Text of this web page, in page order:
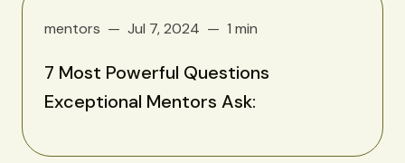
mentors Jul 7, 2024 1 min
7 Most Powerful Questions
Exceptional Mentors Ask: